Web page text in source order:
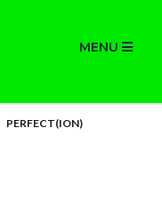
MENU
PERFECT(ION)